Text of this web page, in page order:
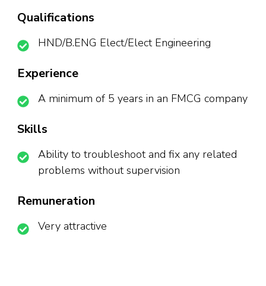
Qualifications
HND/B.ENG Elect/Elect Engineering
Experience
A minimum of 5 years in an FMCG company
Skills
Ability to troubleshoot and fix any related
problems without supervision
Remuneration
Very attractive